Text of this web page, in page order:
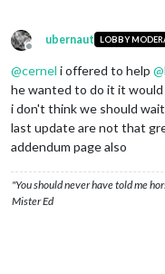
Offline
ubernaut LOBBY
@cernel i offered to help @
he wanted to do it it
i don't think we should
last update are not that
addendum page also
"You should never have told me
Mister Ed